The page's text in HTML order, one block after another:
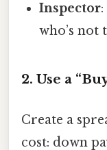
Inspector
who’s not
2. Use a
Create a
cost: down